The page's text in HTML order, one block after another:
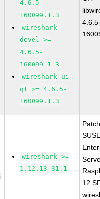
4.6.5-
160099.1.3
wireshark-
devel >=
4.6.5-
160099.1.3
wireshark-ui-
qt >= 4.6.5-
160099.1.3
4.6.5-
wireshark >=
1.12.13-31.1
12